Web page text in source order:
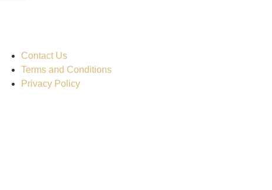
Contact Us
Terms and Conditions
Privacy Policy